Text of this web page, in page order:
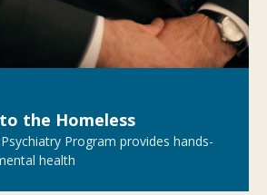
the Homeless
Program provides hands-
health